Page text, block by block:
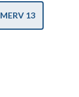
MERV 13